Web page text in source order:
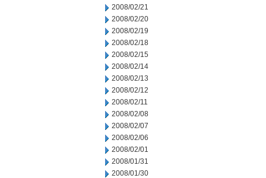
2008/02/21
2008/02/20
2008/02/19
2008/02/18
2008/02/15
2008/02/14
2008/02/13
2008/02/12
2008/02/11
2008/02/08
2008/02/07
2008/02/06
2008/02/01
2008/01/31
2008/01/30